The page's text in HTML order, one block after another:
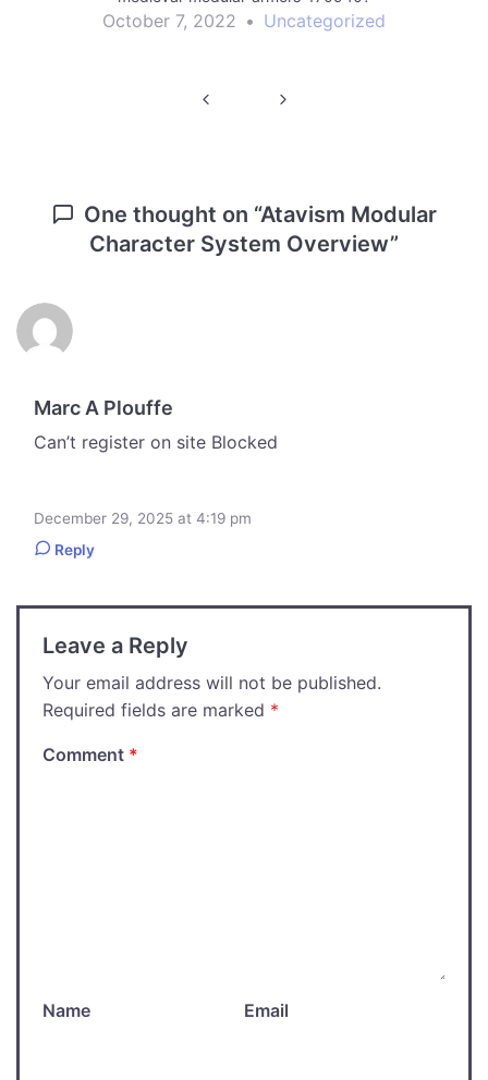
aid=1101lf9HB&utm_source=aff
October 7, 2022 • Uncategorized
One thought on “Atavism Modular
Character System Overview”
Marc A Plouffe
Can’t register on site Blocked
December 29, 2025 at 4:19 pm
Reply
Leave a Reply
Your email address will not be published.
Required fields are marked *
Comment *
Name Email